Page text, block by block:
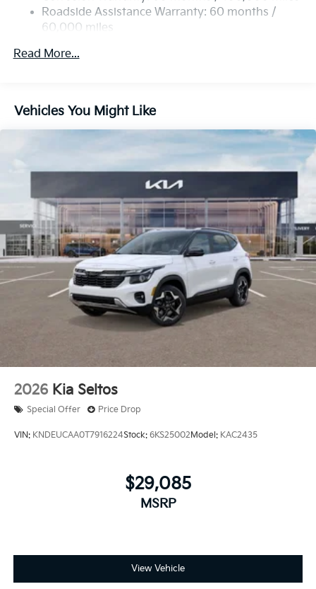
Strut Front Suspension w/Coil Springs
Multi-Link Rear Suspension w/Coil Springs
4-Wheel Disc Brakes w/4-Wheel ABS, Front Vented
Roadside Assistance Warranty: 60 months /
60,000 miles
Read More...
Vehicles You Might Like
2026 Kia Seltos
Special Offer Price Drop
VIN: KNDEUCAA0T7916224Stock: 6KS25002 Model: KAC2435
$29,085
MSRP
View Vehicle